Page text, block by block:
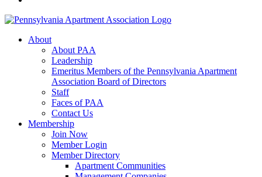
About
About PAA
Leadership
Emeritus Members of the Pennsylvania Apartment
Association Board of Directors
Staff
Faces of PAA
Contact Us
Membership
Join Now
Member Login
Member Directory
Apartment Communities